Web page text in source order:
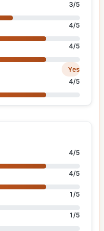
3/5
4/5
4/5
Yes
4/5
4/5
4/5
1/5
1/5